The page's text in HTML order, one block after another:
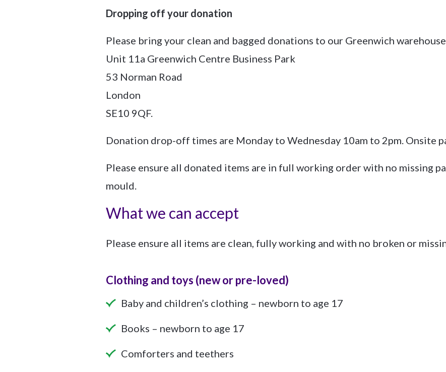
Dropping off your donation
Please bring your clean and bagged donations to our Greenwich
Unit 11a Greenwich Centre Business Park
53 Norman Road
London
SE10 9QF.
Donation drop-off times are Monday to Wednesday 10am to 2pm. Onsite
Please ensure all donated items are in full working order with no missing
mould.
What we can accept
Please ensure all items are clean, fully working and with no broken or
Clothing and toys (new or pre-loved)
Baby and children’s clothing – newborn to age 17
Books – newborn to age 17
Comforters and teethers